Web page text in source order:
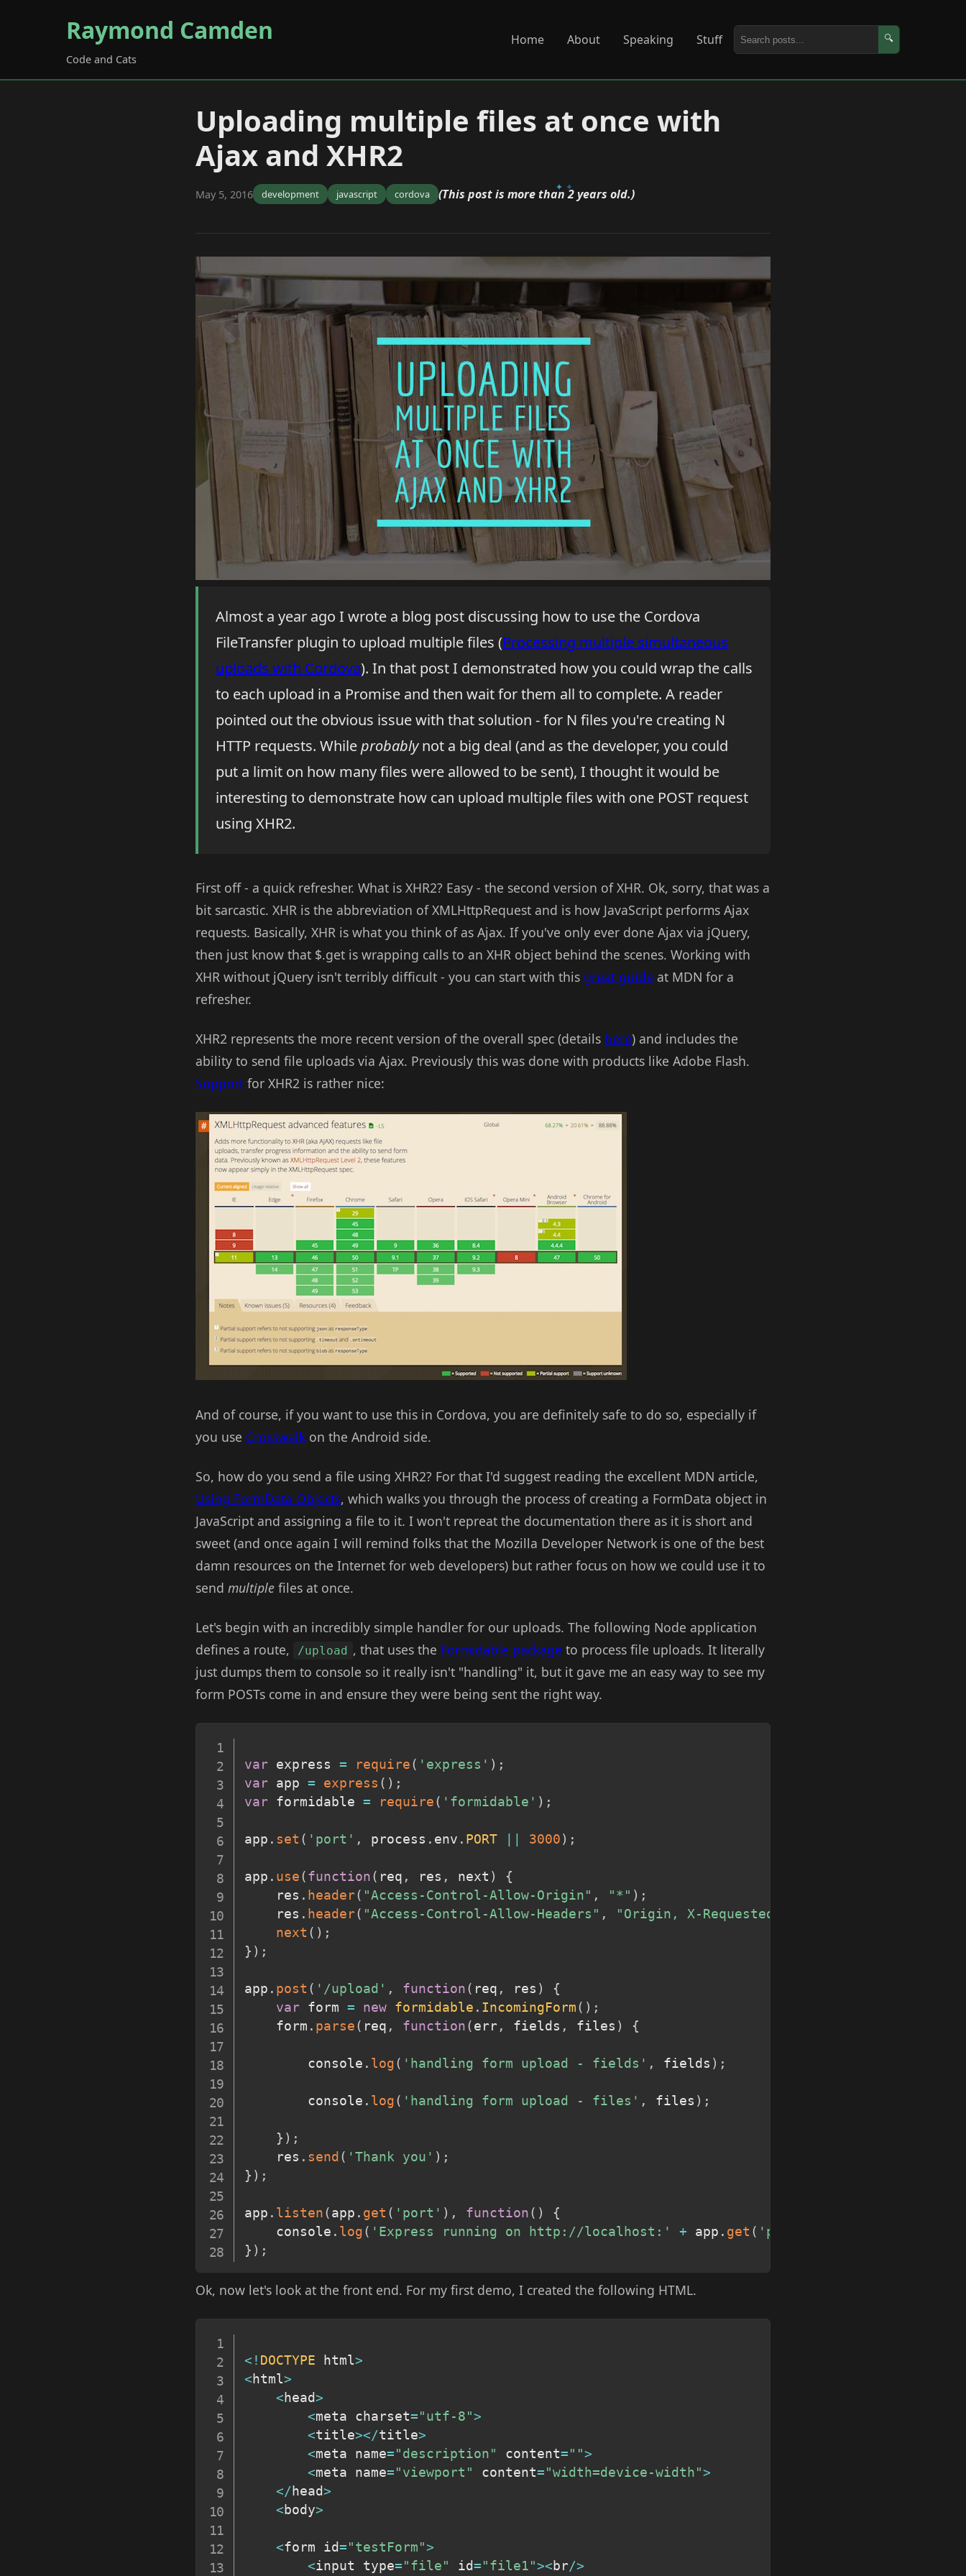
Raymond Camden
Code and Cats
Home About Speaking Stuff 🔍
Uploading multiple files at once with
Ajax and XHR2
May 5, 2016 development javascript cordova (This post is more than 2 years old.)
Almost a year ago I wrote a blog post discussing how to use the Cordova
FileTransfer plugin to upload multiple files (Processing multiple simultaneous
uploads with Cordova). In that post I demonstrated how you could wrap the calls
to each upload in a Promise and then wait for them all to complete. A reader
pointed out the obvious issue with that solution - for N files you're creating N
HTTP requests. Whileprobablynot a big deal (and as the developer, you could
put a limit on how many files were allowed to be sent), I thought it would be
interesting to demonstrate how can upload multiple files with one POST request
using XHR2.
First off - a quick refresher. What is XHR2? Easy - the second version of XHR. Ok, sorry, that was a
bit sarcastic. XHR is the abbreviation of XMLHttpRequest and is how JavaScript performs Ajax
requests. Basically, XHR is what you think of as Ajax. If you've only ever done Ajax via jQuery,
then just know that $.get is wrapping calls to an XHR object behind the scenes. Working with
XHR without jQuery isn't terribly difficult - you can start with this great guide at MDN for a
refresher.
XHR2 represents the more recent version of the overall spec (details here) and includes the
ability to send file uploads via Ajax. Previously this was done with products like Adobe Flash.
Support for XHR2 is rather nice:
And of course, if you want to use this in Cordova, you are definitely safe to do so, especially if
you use Crosswalk on the Android side.
So, how do you send a file using XHR2? For that I'd suggest reading the excellent MDN article,
Using FormData Objects, which walks you through the process of creating a FormData object in
JavaScript and assigning a file to it. I won't repreat the documentation there as it is short and
sweet (and once again I will remind folks that the Mozilla Developer Network is one of the best
damn resources on the Internet for web developers) but rather focus on how we could use it to
send multiple files at once.
Let's begin with an incredibly simple handler for our uploads. The following Node application
defines a route,
/upload , that uses the Formidable package to process file uploads. It literally
just dumps them to console so it really isn't "handling" it, but it gave me an easy way to see my
form POSTs come in and ensure they were being sent the right way.
var express = require ( 'express' ) ;
var app = express ( ) ;
var formidable = require ( 'formidable' ) ;
app . set ( 'port' , process . env . PORT 3000 ) ;
app . use ( function ( req , res , next )
{
	res
. header( "Access-Control-Allow-Origin" , "*" ) ;
	res
. header( "Access-Control-Allow-Headers" ,
"Origin, X-Requested-With, Content-Type,
next ( ) ;
} ) ;
app . post ( '/upload' , function ( req , res )
{
var form = new formidable . IncomingForm ( ) ;
	form
. parse ( req , function ( err, fields , files ) {
		console
. log ( 'handling form upload - fields' , fields ) ;
		console
. log ( 'handling form upload - files' , files ) ;
} ) ;
	res
. send ( 'Thank you' ) ;
} ) ;
app . listen ( app . get ( 'port' ) , function ( )
{
	console
. log ( 'Express running on http://localhost:' + app . get ( 'port'
} ) ;
Ok, now let's look at the front end. For my first demo, I created the following HTML.
< ! DOCTYPE html>
< html>
< head>
<meta charset= "utf-8">
<title></title>
<meta name= "description" content= "">
<meta name= "viewport" content= "width=device-width">
</ head>
< body>
<form id= "testForm">
<input type= "file" id= "file1">< br/>